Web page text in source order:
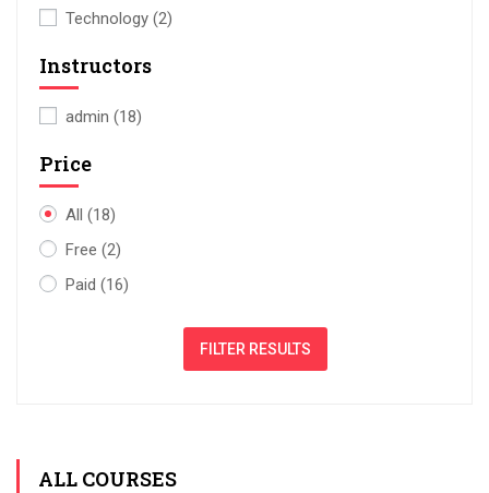
Technology (2)
Instructors
admin (18)
Price
All (18)
Free (2)
Paid (16)
FILTER RESULTS
ALL COURSES